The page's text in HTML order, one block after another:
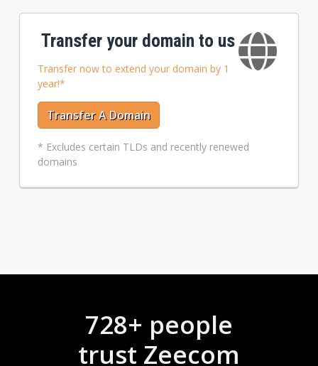
Transfer your domain to us
Transfer now to extend your domain by 1
year!*
Transfer A Domain
* Excludes certain TLDs and recently renewed
domains
728+ people
trust Zeecom